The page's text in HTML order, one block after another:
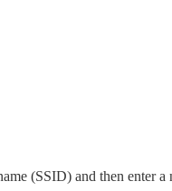
(SSID) and then enter